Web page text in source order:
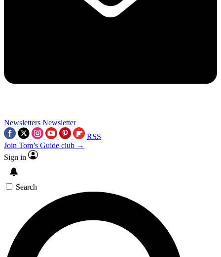
Newsletters Newsletter
RSS
Join Tom’s Guide club →
Sign in
Search